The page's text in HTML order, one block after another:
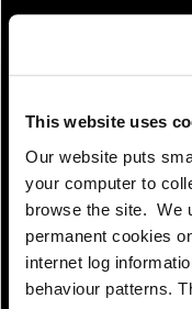
This website uses
Our website puts
your computer to
browse the site. We
permanent cookies
internet log
behaviour patterns.